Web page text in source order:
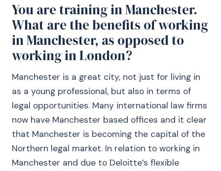
You are training in Manchester.
What are the benefits of working
in Manchester, as opposed to
working in London?
Manchester is a great city, not just for living in
as a young professional, but also in terms of
legal opportunities. Many international law firms
now have Manchester based offices and it clear
that Manchester is becoming the capital of the
Northern legal market. In relation to working in
Manchester and due to Deloitte’s flexible